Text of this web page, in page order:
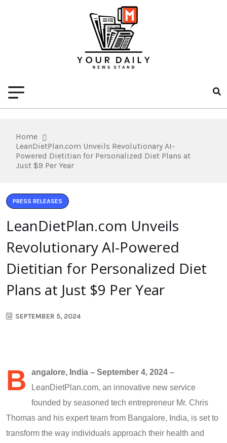
Home
LeanDietPlan.com Unveils Revolutionary AI-
Powered Dietitian for Personalized Diet Plans at
Just $9 Per Year
PRESS RELEASES
LeanDietPlan.com Unveils
Revolutionary AI-Powered
Dietitian for Personalized Diet
Plans at Just $9 Per Year
SEPTEMBER 5, 2024
B
angalore, India – September 4, 2024 –
LeanDietPlan.com, an innovative new service
founded by seasoned tech entrepreneur Mr. Chris
Thomas and his expert team from Bangalore, India, is set to
transform the way individuals approach their health and